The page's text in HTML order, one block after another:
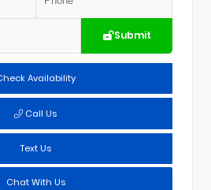
Submit
Availability
Call Us
Text Us
Chat With Us